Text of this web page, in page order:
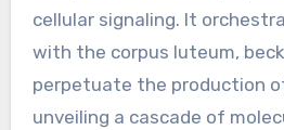
cellular signaling. It
with the corpus luteum,
perpetuate the production
unveiling a cascade of